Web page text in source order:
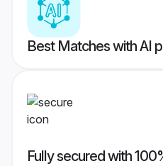
Best Matches with AI
Fully secured with